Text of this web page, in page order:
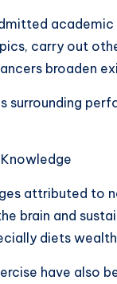
carry out
broaden
surrounding
attributed
brain and
diets
have also